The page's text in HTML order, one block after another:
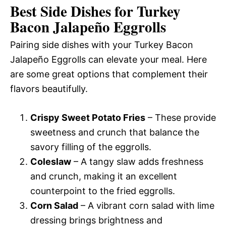
Best Side Dishes for Turkey
Bacon Jalapeño Eggrolls
Pairing side dishes with your Turkey Bacon
Jalapeño Eggrolls can elevate your meal. Here
are some great options that complement their
flavors beautifully.
Crispy Sweet Potato Fries – These provide
sweetness and crunch that balance the
savory filling of the eggrolls.
Coleslaw – A tangy slaw adds freshness
and crunch, making it an excellent
counterpoint to the fried eggrolls.
Corn Salad – A vibrant corn salad with lime
dressing brings brightness and